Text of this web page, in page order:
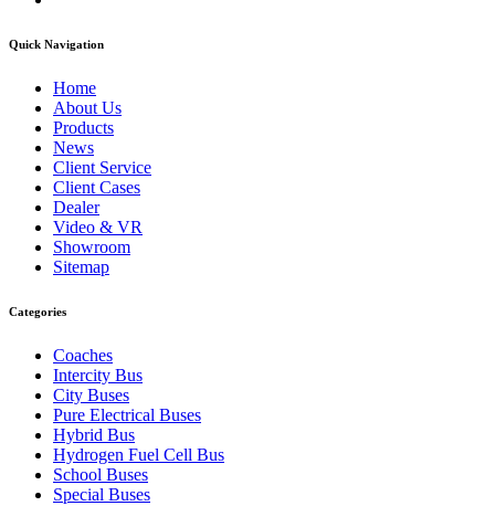
Quick Navigation
Home
About Us
Products
News
Client Service
Client Cases
Dealer
Video & VR
Showroom
Sitemap
Categories
Coaches
Intercity Bus
City Buses
Pure Electrical Buses
Hybrid Bus
Hydrogen Fuel Cell Bus
School Buses
Special Buses